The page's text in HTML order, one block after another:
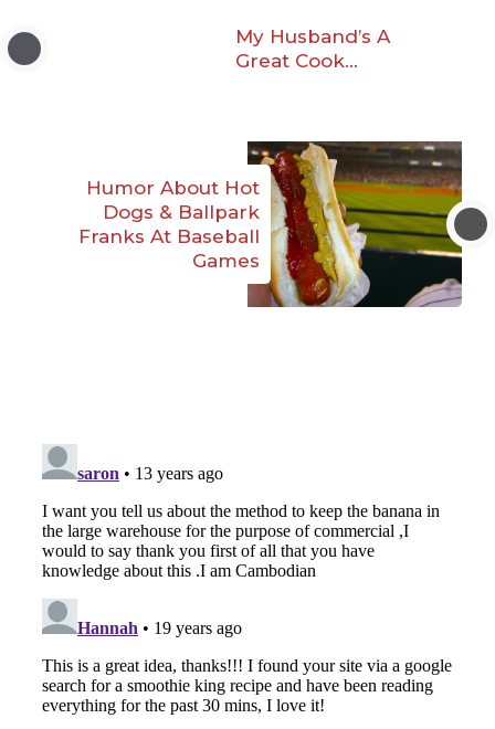
My Husband’s A
Great Cook…
Humor About Hot
Dogs & Ballpark
Franks At Baseball
Games